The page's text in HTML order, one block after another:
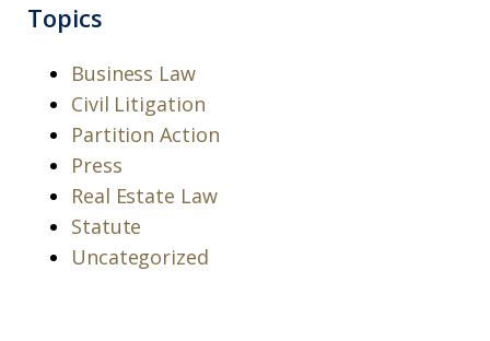
Topics
Business Law
Civil Litigation
Partition Action
Press
Real Estate Law
Statute
Uncategorized